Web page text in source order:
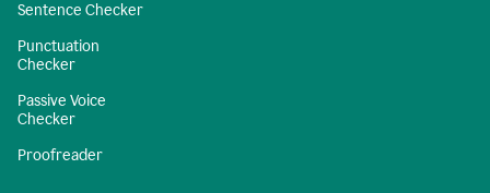
Sentence Checker
Punctuation
Checker
Passive Voice
Checker
Proofreader